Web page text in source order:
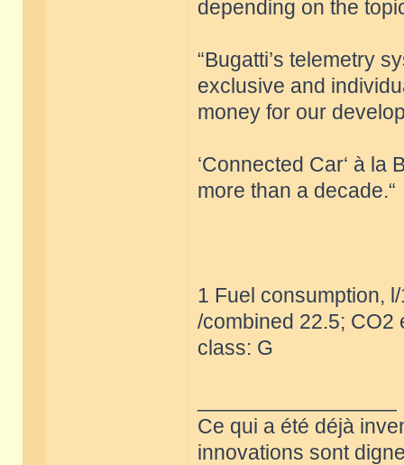
depending on the
“Bugatti’s telemetry
exclusive and
money for our
‘Connected Car‘ à
more than a decade.“
1 Fuel consumption,
/combined 22.5; CO2
class: G
Ce qui a été déjà
innovations sont